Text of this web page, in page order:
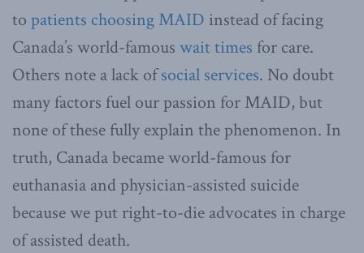
to patients choosing MAID instead of facing
Canada’s world-famous wait times for care.
Others note a lack ofsocial services. No doubt
many factors fuel our passion for MAID, but
none of these fully explain the phenomenon. In
truth, Canada became world-famous for
euthanasia and physician-assisted suicide
because we put right-to-die advocates in charge
of assisted death.